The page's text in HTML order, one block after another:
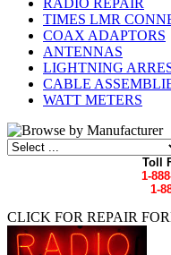
RADIO REPAIR
TIMES LMR
COAX ADAPTORS
ANTENNAS
LIGHTNING
CABLE
WATT METERS
Toll
1-
1-
CLICK FOR REPAIR